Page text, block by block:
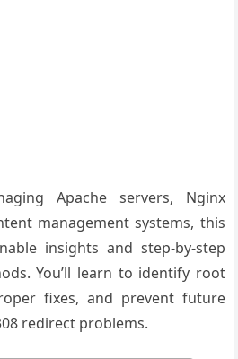
Apache servers, Nginx
management systems, this
insights and step-by-step
You’ll learn to identify root
fixes, and prevent future
redirect problems.